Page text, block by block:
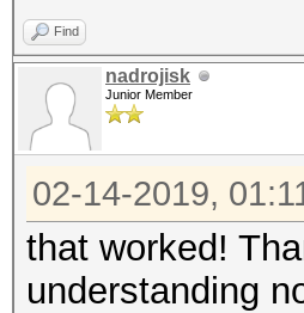
Find
nadrojisk
Junior Member
02-14-2019,
that worked!
understanding